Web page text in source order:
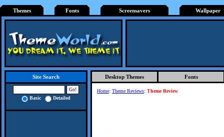
Themes Fonts Screensavers Wallpaper
Site Search
Basic Detailed
Desktop Themes Fonts
Home: Theme Reviews: Theme Review